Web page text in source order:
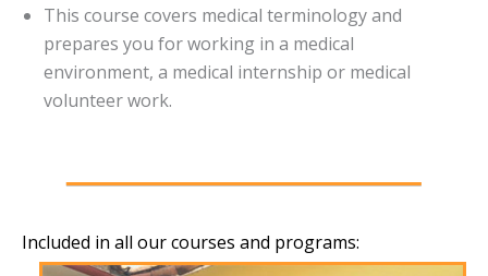
This course covers medical terminology and
prepares you for working in a medical
environment, a medical internship or medical
volunteer work.
Included in all our courses and programs: